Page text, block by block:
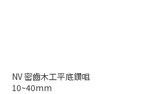
NV 密齒木工平底鑽咀
10~40mm